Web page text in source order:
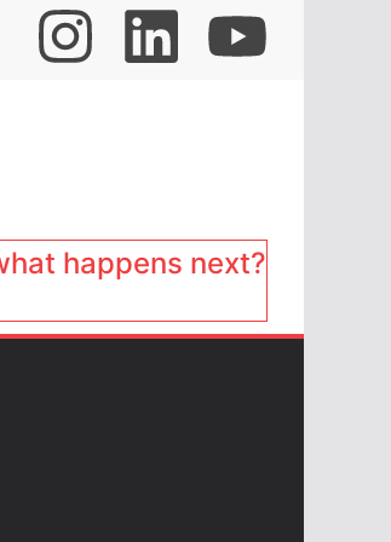
happens next?